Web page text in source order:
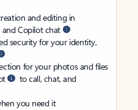
and editing in
and Copilot chat
security for your identity,
for your photos and files
to call, chat, and
you need it